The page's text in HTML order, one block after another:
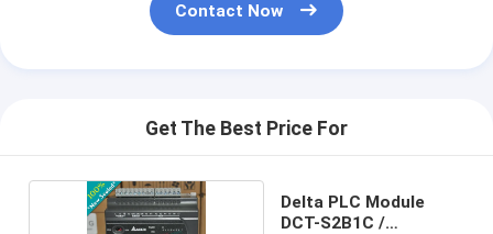
Contact Now
Get The Best Price For
Delta PLC Module
DCT-S2B1C /